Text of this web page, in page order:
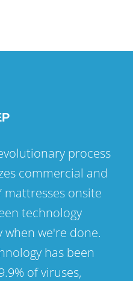
process
commercial and
mattresses onsite
technology
when we're done.
has been
of viruses,